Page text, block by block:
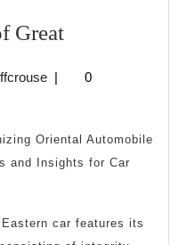
GreatThe
Elements
Great
jeffcrouse
|
0
Oriental Automobile
and Insights for Car
car features its